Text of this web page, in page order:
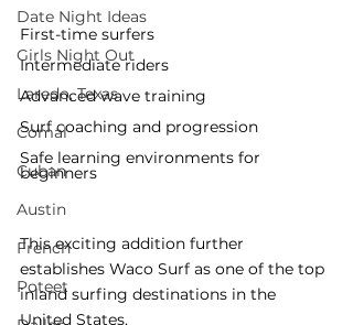
Date Night Ideas
Girls Night Out
Laredo, Texas
Comal
Cuban
Austin
French
Poteet
First-time surfers
Intermediate riders
Advanced wave training
Surf coaching and progression
Safe learning environments for
beginners
This exciting addition further
establishes Waco Surf as one of the top
inland surfing destinations in the
United States.